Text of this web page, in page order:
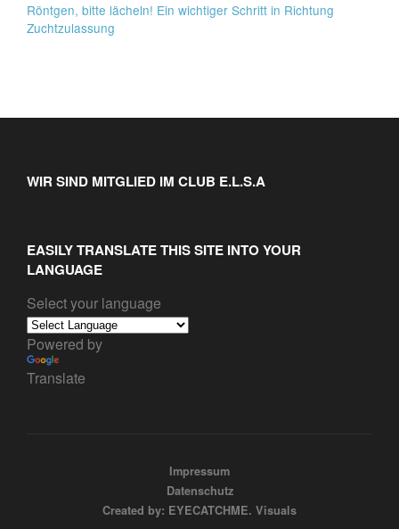
Röntgen, bitte lächeln! Ein wichtiger Schritt in Richtung
Zuchtzulassung
WIR SIND MITGLIED IM CLUB E.L.S.A
EASILY TRANSLATE THIS SITE INTO YOUR
LANGUAGE
Select your language
Powered by
Translate
Impressum
Datenschutz
Created by: EYECATCHME. Visuals